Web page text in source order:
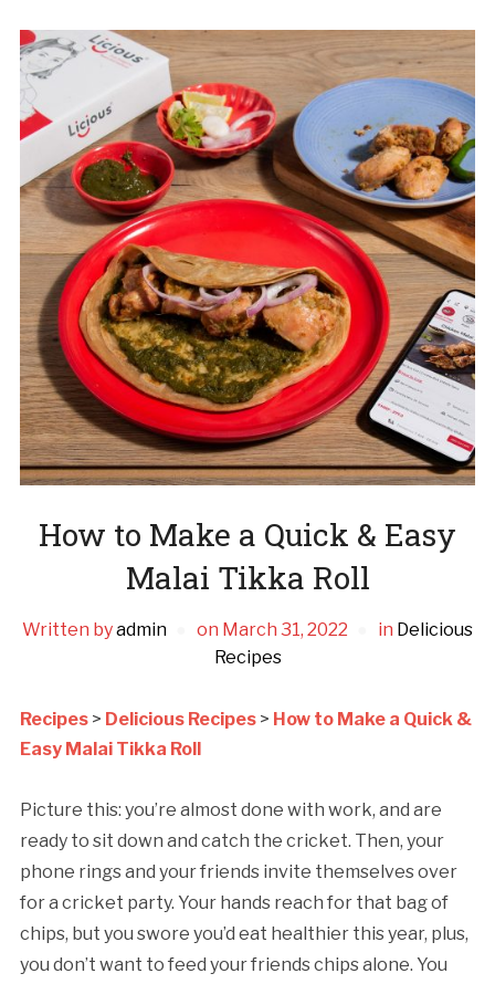
How to Make a Quick & Easy
Malai Tikka Roll
Written byadmin on March 31, 2022 in Delicious
Recipes
Recipes> Delicious Recipes> How to Make a Quick &
Easy Malai Tikka Roll
Picture this: you’re almost done with work, and are
ready to sit down and catch the cricket. Then, your
phone rings and your friends invite themselves over
for a cricket party. Your hands reach for that bag of
chips, but you swore you’d eat healthier this year, plus,
you don’t want to feed your friends chips alone. You